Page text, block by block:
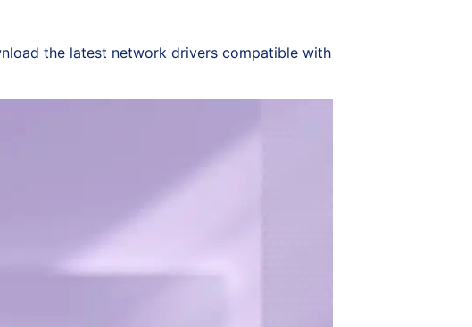
the latest network drivers compatible with